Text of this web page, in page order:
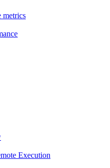
metrics
Execution